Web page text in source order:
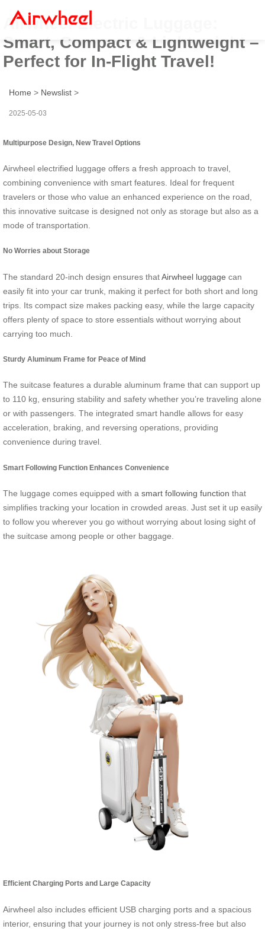
Airwheel Electric Luggage:
Smart, Compact & Lightweight –
Perfect for In-Flight Travel!
Home > Newslist >
2025-05-03
Multipurpose Design, New Travel Options
Airwheel electrified luggage offers a fresh approach to travel,
combining convenience with smart features. Ideal for frequent
travelers or those who value an enhanced experience on the road,
this innovative suitcase is designed not only as storage but also as a
mode of transportation.
No Worries about Storage
The standard 20-inch design ensures thatAirwheel luggage can
easily fit into your car trunk, making it perfect for both short and long
trips. Its compact size makes packing easy, while the large capacity
offers plenty of space to store essentials without worrying about
carrying too much.
Sturdy Aluminum Frame for Peace of Mind
The suitcase features a durable aluminum frame that can support up
to 110 kg, ensuring stability and safety whether you’re traveling alone
or with passengers. The integrated smart handle allows for easy
acceleration, braking, and reversing operations, providing
convenience during travel.
Smart Following Function Enhances Convenience
The luggage comes equipped with a smart following function that
simplifies tracking your location in crowded areas. Just set it up easily
to follow you wherever you go without worrying about losing sight of
the suitcase among people or other baggage.
Efficient Charging Ports and Large Capacity
Airwheel also includes efficient USB charging ports and a spacious
interior, ensuring that your journey is not only stress-free but also